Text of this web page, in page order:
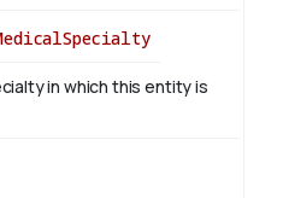
in which this entity is